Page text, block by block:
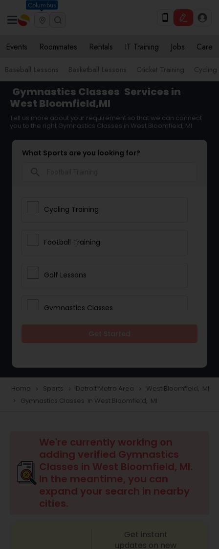
Columbus
Events Roommates Rentals IT Training Jobs Care
Baseball Lessons Basketball Lessons Cricket Training
Gymnastics Classes Services in
West Bloomfield,MI
Tell us more about your requirement so that we can connect
you to the right Gymnastics Classes in West Bloomfield, MI
What Sports are you looking for?
Cycling Training
Football Training
Golf Lessons
Gymnastics Classes
Badminton Training
Baseball Lessons
Basketball Lessons
Home navigate_next Sports navigate_next Detroit Metro Area navigate_next West Bloomfield, MI
navigate_next Gymnastics Classes in West Bloomfield, MI
We're currently working on
adding verified Gymnastics
Classes in West Bloomfield, MI.
In the meantime, you can
expand your search in nearby
cities.
Get instant
updates on new